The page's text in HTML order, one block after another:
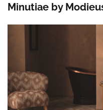
Minutiae by